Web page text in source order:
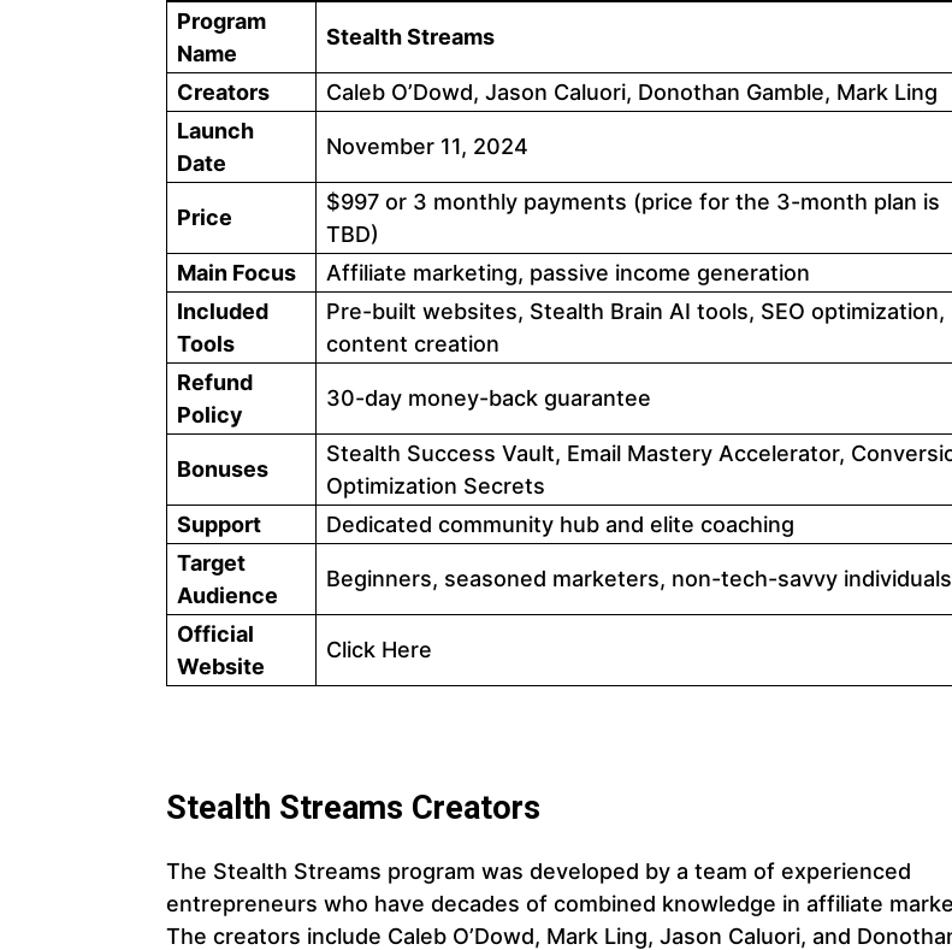
Program
Name
Stealth Streams
Creators
Caleb O’Dowd, Jason Caluori, Donothan Gamble, Mark Ling
Launch
Date
November 11, 2024
Price
$997 or 3 monthly payments (price for the 3-month plan is
TBD)
Main Focus
Affiliate marketing, passive income generation
Included
Tools
Pre-built websites, Stealth Brain AI tools, SEO optimization,
content creation
Refund
Policy
30-day money-back guarantee
Bonuses
Stealth Success Vault, Email Mastery Accelerator,
Optimization Secrets
Support
Dedicated community hub and elite coaching
Target
Audience
Beginners, seasoned marketers, non-tech-savvy individuals
Official
Website
Click Here
Stealth Streams Creators
The Stealth Streams program was developed by a team of experienced
entrepreneurs who have decades of combined knowledge in affiliate
The creators include Caleb O’Dowd, Mark Ling, Jason Caluori, and